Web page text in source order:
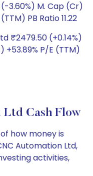
3.60%) M. Cap (Cr)
PB Ratio 11.22
₹2479.50 (+0.14%)
+53.89% P/E (TTM)
Ltd Cash Flow
how money is
Automation Ltd,
activities,